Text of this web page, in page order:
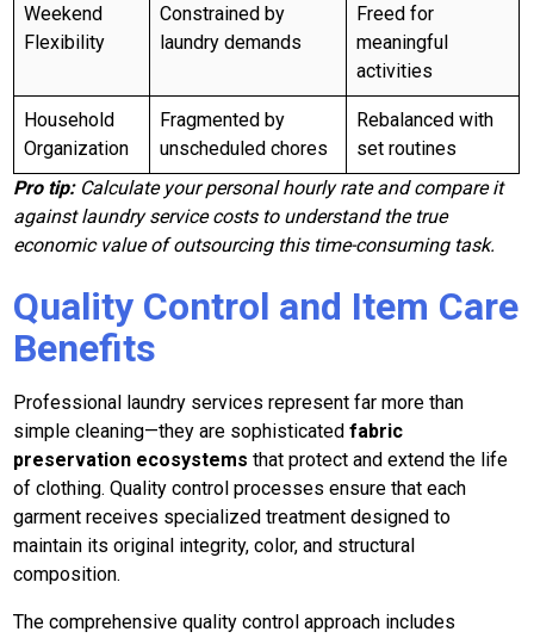
Weekend
Flexibility
Constrained by
laundry demands
Freed for
meaningful
activities
Household
Organization
Fragmented by
unscheduled chores
Rebalanced with
set routines
Pro tip: Calculate your personal hourly rate and compare it
against laundry service costs to understand the true
economic value of outsourcing this time-consuming task.
Quality Control and Item Care
Benefits
Professional laundry services represent far more than
simple cleaning—they are sophisticatedfabric
preservation ecosystems that protect and extend the life
of clothing. Quality control processes ensure that each
garment receives specialized treatment designed to
maintain its original integrity, color, and structural
composition.
The comprehensive quality control approach includes